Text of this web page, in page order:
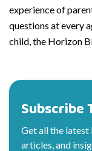
experience of
questions at every
child, the Horizon
Subscribe
Get all the latest
articles, and